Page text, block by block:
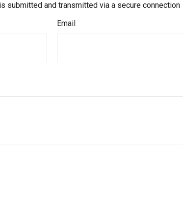
submitted and transmitted via a secure connection
Email